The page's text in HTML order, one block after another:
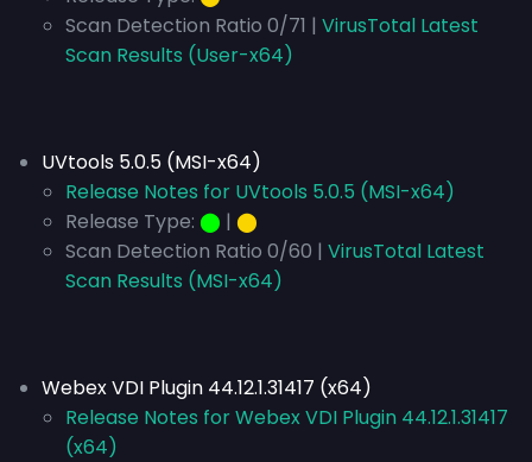
Scan Detection Ratio 0/71 | VirusTotal Latest
Scan Results (User-x64)
UVtools 5.0.5 (MSI-x64)
Release Notes for UVtools 5.0.5 (MSI-x64)
Release Type: ⬤ | ⬤
Scan Detection Ratio 0/60 | VirusTotal Latest
Scan Results (MSI-x64)
Webex VDI Plugin 44.12.1.31417 (x64)
Release Notes for Webex VDI Plugin 44.12.1.31417
(x64)